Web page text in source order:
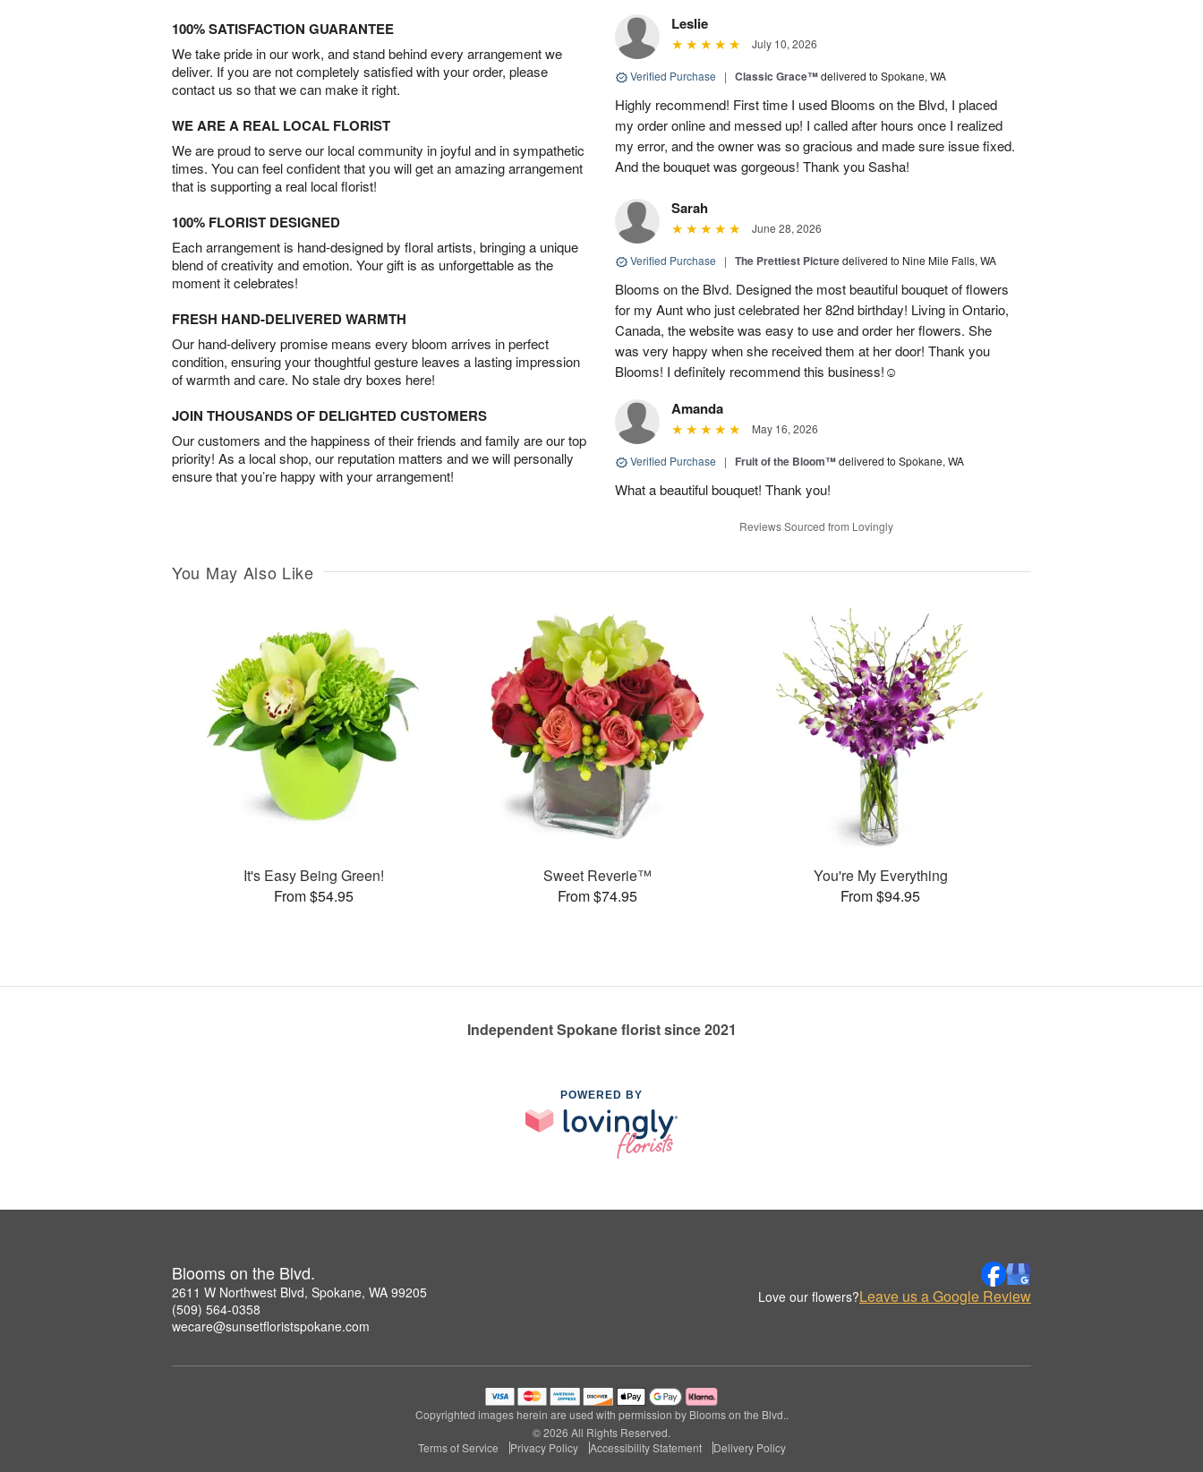
100% SATISFACTION GUARANTEE
We take pride in our work, and stand behind every arrangement we
deliver. If you are not completely satisfied with your order, please
contact us so that we can make it right.
WE ARE A REAL LOCAL FLORIST
We are proud to serve our local community in joyful and in sympathetic
times. You can feel confident that you will get an amazing arrangement
that is supporting a real local florist!
100% FLORIST DESIGNED
Each arrangement is hand-designed by floral artists, bringing a unique
blend of creativity and emotion. Your gift is as unforgettable as the
moment it celebrates!
FRESH HAND-DELIVERED WARMTH
Our hand-delivery promise means every bloom arrives in perfect
condition, ensuring your thoughtful gesture leaves a lasting impression
of warmth and care. No stale dry boxes here!
JOIN THOUSANDS OF DELIGHTED CUSTOMERS
Our customers and the happiness of their friends and family are our top
priority! As a local shop, our reputation matters and we will personally
ensure that you’re happy with your arrangement!
Leslie
July 10, 2026
Verified Purchase | Classic Grace™delivered to Spokane, WA
Highly recommend! First time I used Blooms on the Blvd, I placed
my order online and messed up! I called after hours once I realized
my error, and the owner was so gracious and made sure issue fixed.
And the bouquet was gorgeous! Thank you Sasha!
Sarah
June 28, 2026
Verified Purchase | The Prettiest Picturedelivered to Nine Mile Falls, WA
Blooms on the Blvd. Designed the most beautiful bouquet of flowers
for my Aunt who just celebrated her 82nd birthday! Living in Ontario,
Canada, the website was easy to use and order her flowers. She
was very happy when she received them at her door! Thank you
Blooms! I definitely recommend this business!☺️
Amanda
May 16, 2026
Verified Purchase | Fruit of the Bloom™delivered to Spokane, WA
What a beautiful bouquet! Thank you!
Reviews Sourced from Lovingly
You May Also Like
It's Easy Being Green!
From $54.95
Sweet Reverie™
From $74.95
You're My Everything
From $94.95
Independent Spokane florist since 2021
POWERED BY
Blooms on the Blvd.
2611 W Northwest Blvd, Spokane, WA 99205
(509) 564-0358
wecare@sunsetfloristspokane.com
Love our flowers?Leave us a Google Review
Copyrighted images herein are used with permission by Blooms on the Blvd..
© 2026 All Rights Reserved.
Terms of Service
Privacy Policy Accessibility Statement Delivery Policy